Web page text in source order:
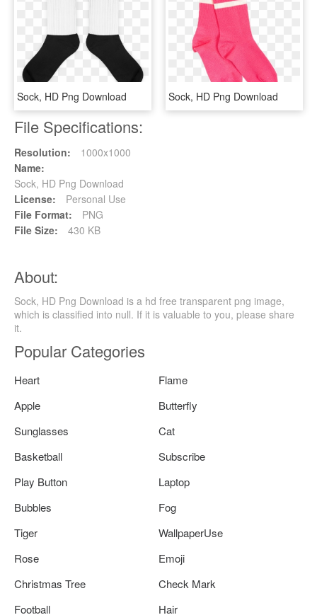
Sock, HD Png Download Sock, HD Png Download
File Specifications:
Resolution:
1000x1000
Name:
Sock, HD Png Download
License:
Personal Use
File Format:
PNG
File Size:
430 KB
About:
Sock, HD Png Download is a hd free transparent png image,
which is classified into null. If it is valuable to you, please share
it.
Popular Categories
Heart
Flame
Apple
Butterfly
Sunglasses
Cat
Basketball
Subscribe
Play Button
Laptop
Bubbles
Fog
Tiger
WallpaperUse
Rose
Emoji
Christmas Tree
Check Mark
Football
Hair